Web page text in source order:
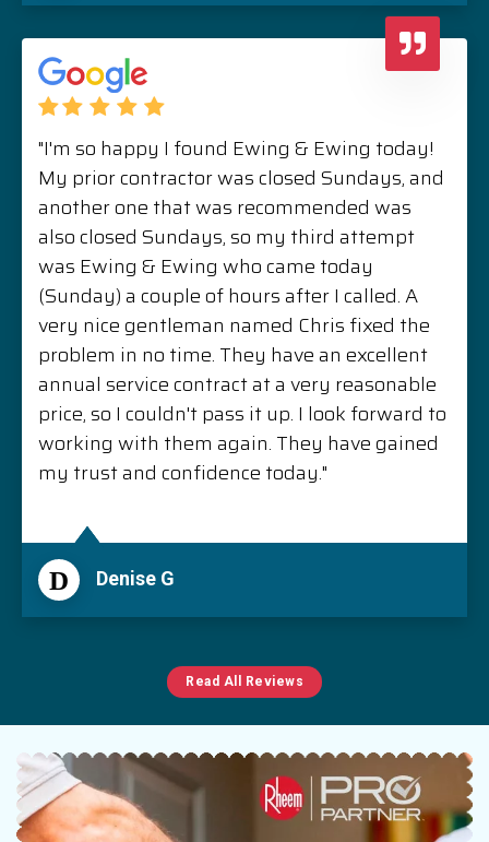
"I'm so happy I found Ewing & Ewing today!
My prior contractor was closed Sundays, and
another one that was recommended was
also closed Sundays, so my third attempt
was Ewing & Ewing who came today
(Sunday) a couple of hours after I called. A
very nice gentleman named Chris fixed the
problem in no time. They have an excellent
annual service contract at a very reasonable
price, so I couldn't pass it up. I look forward to
working with them again. They have gained
my trust and confidence today."
D Denise G
Read All Reviews